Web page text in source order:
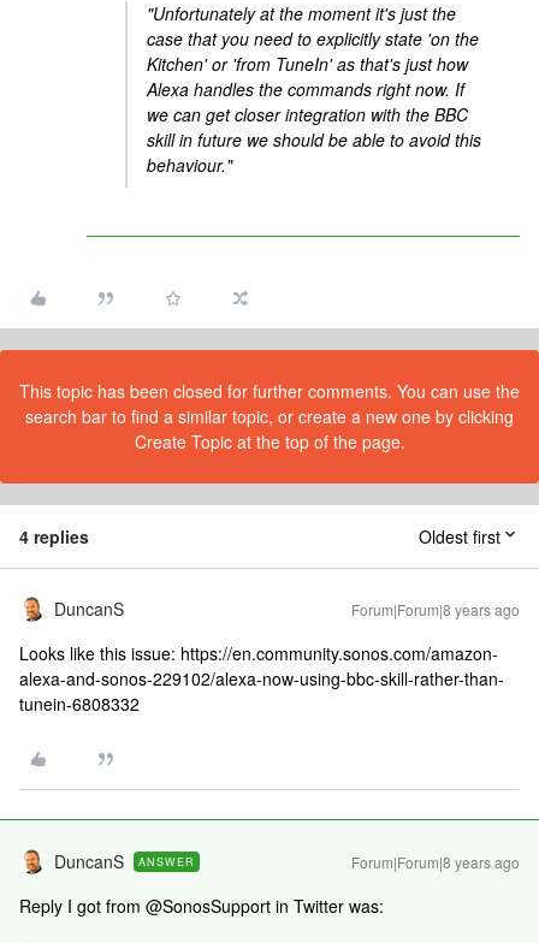
"Unfortunately at the moment it's just the
case that you need to explicitly state 'on the
Kitchen' or 'from TuneIn' as that's just how
Alexa handles the commands right now. If
we can get closer integration with the BBC
skill in future we should be able to avoid this
behaviour."
This topic has been closed for further comments. You can use the
search bar to find a similar topic, or create a new one by clicking
Create Topic at the top of the page.
4 replies Oldest first
DuncanS Forum|Forum|8 years ago
Looks like this issue: https://en.community.sonos.com/amazon-
alexa-and-sonos-229102/alexa-now-using-bbc-skill-rather-than-
tunein-6808332
DuncanS ANSWER Forum|Forum|8 years ago
Reply I got from @SonosSupport in Twitter was: